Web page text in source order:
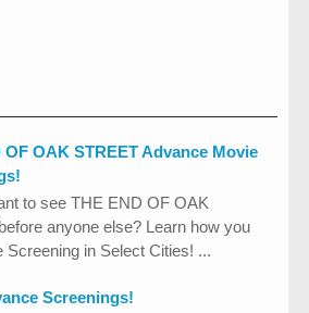
OF OAK STREET Advance Movie
to see THE END OF OAK
anyone else? Learn how you
Screening in Select Cities! ...
Screenings!